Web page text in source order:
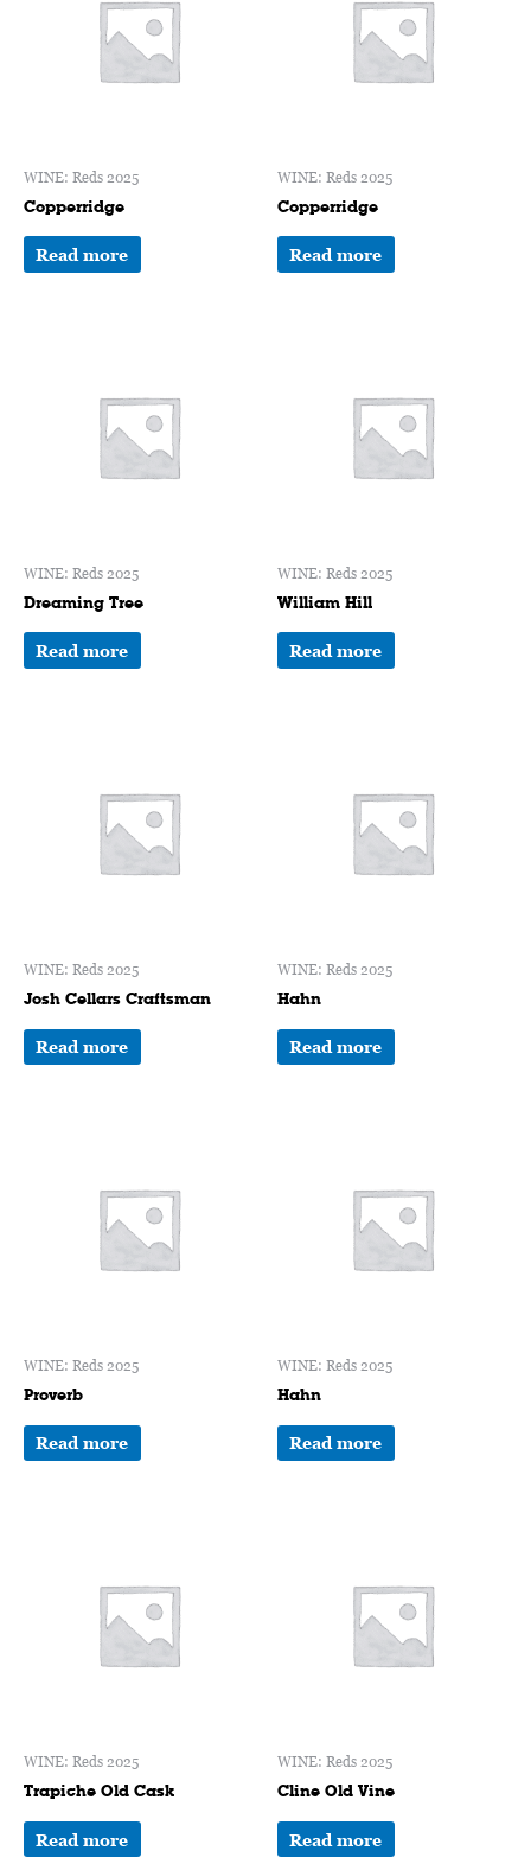
WINE: Reds 2025
Copperridge
Read more
WINE: Reds 2025
Copperridge
Read more
WINE: Reds 2025
Dreaming Tree
Read more
WINE: Reds 2025
William Hill
Read more
WINE: Reds 2025
Josh Cellars Craftsman
Read more
WINE: Reds 2025
Hahn
Read more
WINE: Reds 2025
Proverb
Read more
WINE: Reds 2025
Hahn
Read more
WINE: Reds 2025
Trapiche Old Cask
Read more
WINE: Reds 2025
Cline Old Vine
Read more